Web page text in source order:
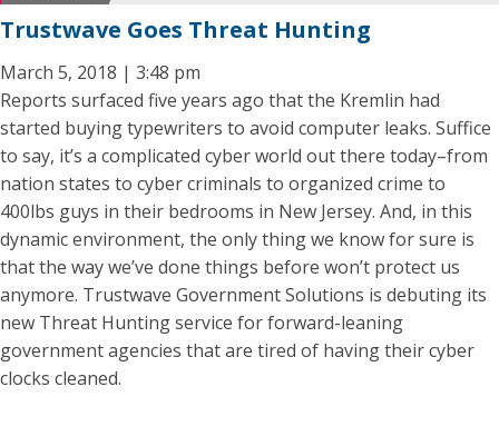
Trustwave Goes Threat Hunting
March 5, 2018 | 3:48 pm
Reports surfaced five years ago that the Kremlin had
started buying typewriters to avoid computer leaks. Suffice
to say, it’s a complicated cyber world out there today–from
nation states to cyber criminals to organized crime to
400lbs guys in their bedrooms in New Jersey. And, in this
dynamic environment, the only thing we know for sure is
that the way we’ve done things before won’t protect us
anymore. Trustwave Government Solutions is debuting its
new Threat Hunting service for forward-leaning
government agencies that are tired of having their cyber
clocks cleaned.